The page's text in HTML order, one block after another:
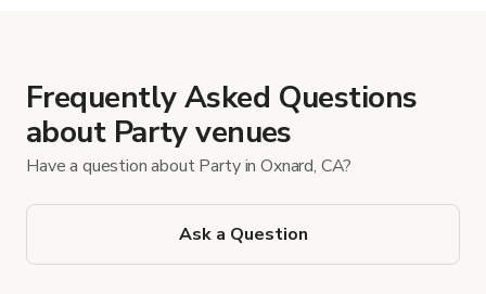
Frequently Asked Questions
about Party venues
Have a question about Party in Oxnard, CA?
Ask a Question